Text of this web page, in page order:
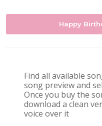
Happy
Find all available
song preview and
Once you buy the
download a clean
voice over it